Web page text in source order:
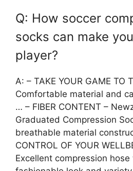
Q: How soccer
socks can make
player?
A: – TAKE YOUR GAME TO
Comfortable material and
… – FIBER CONTENT –
Graduated Compression
breathable material
CONTROL OF YOUR
Excellent compression